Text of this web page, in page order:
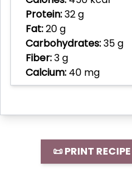
Protein:32 g
Fat:20 g
Carbohydrates:35 g
Fiber:3 g
Calcium: 40 mg
📜 PRINT RECIPE